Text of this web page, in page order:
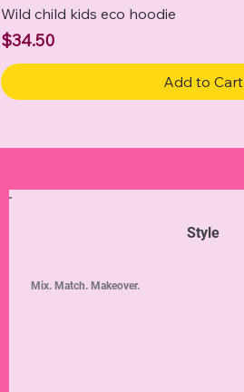
Wild child kids eco hoodie
Price
$34.50
Add to Cart
Style
Mix. Match. Makeover.